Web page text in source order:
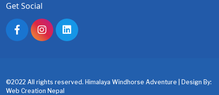
Get Social
©2022 All rights reserved. Himalaya Windhorse Adventure | Design By:
Web Creation Nepal